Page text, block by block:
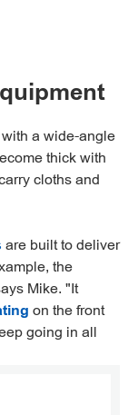
a wide-angle
thick with
cloths and
are built to deliver
the
Mike. "It
on the front
going in all